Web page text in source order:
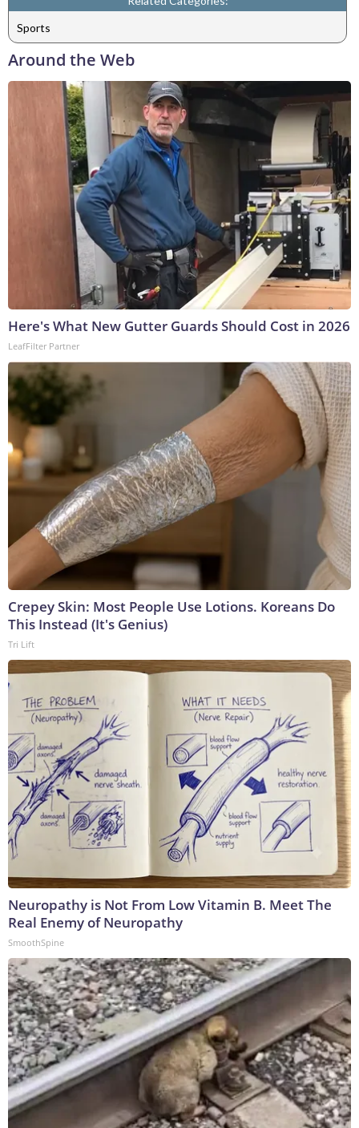
Sports
Around the Web
Here's What New Gutter Guards Should Cost in 2026
LeafFilter Partner
Crepey Skin: Most People Use Lotions. Koreans Do
This Instead (It's Genius)
Tri Lift
Neuropathy is Not From Low Vitamin B. Meet The
Real Enemy of Neuropathy
SmoothSpine